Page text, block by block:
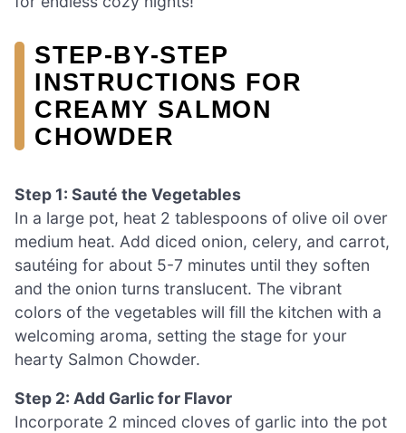
STEP‑BY‑STEP
INSTRUCTIONS FOR
CREAMY SALMON
CHOWDER
Step 1: Sauté the Vegetables
In a large pot, heat 2 tablespoons of olive oil over
medium heat. Add diced onion, celery, and carrot,
sautéing for about 5-7 minutes until they soften
and the onion turns translucent. The vibrant
colors of the vegetables will fill the kitchen with a
welcoming aroma, setting the stage for your
hearty Salmon Chowder.
Step 2: Add Garlic for Flavor
Incorporate 2 minced cloves of garlic into the pot